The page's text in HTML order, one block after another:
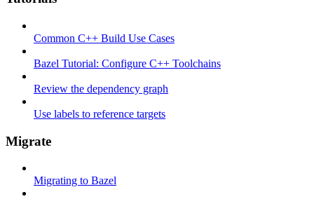
Common C++ Build Use Cases
Bazel Tutorial: Configure C++ Toolchains
Review the dependency graph
Use labels to reference targets
Migrate
Migrating to Bazel